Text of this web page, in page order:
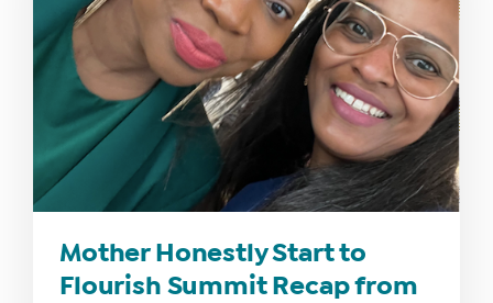
Mother Honestly Start to
Flourish Summit Recap from